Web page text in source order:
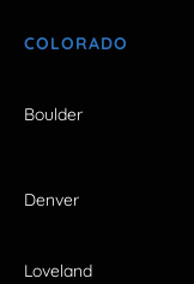
COLORADO
Boulder
Denver
Loveland